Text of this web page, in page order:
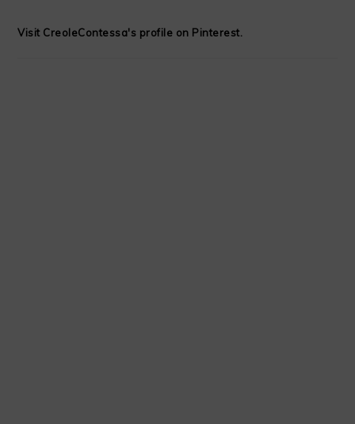
Visit CreoleContessa's profile on Pinterest.